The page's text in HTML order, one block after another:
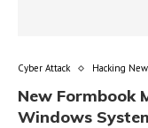
Cyber Attack Hacking
New Formbook
Windows